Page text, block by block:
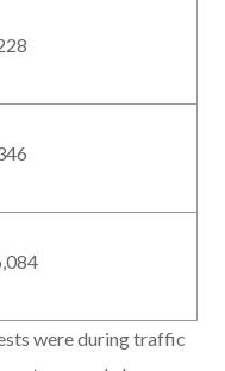
were during traffic